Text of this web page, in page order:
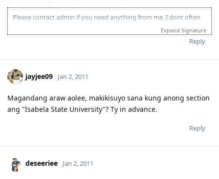
Please contact admin if you need anything from me, I dont often
Please spare some time to read our "Rules" located at the bottom of
Expand Signature
Reply
jayjee09 Jan 2, 2011
Magandang araw aolee, makikisuyo sana kung anong section
ang "Isabela State University"? Ty in advance.
Reply
deseeriee Jan 2, 2011